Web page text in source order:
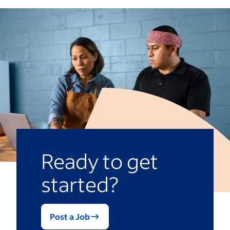
feelings of others can speed up the
conflict-resolution process.
Empathy.Seeing another person’s
point of view can make employees
feel heard and cultivate a healthy
workplace culture.
that fits your values, but be open to style
shifts if the situation calls for it.
clear, promoting open communication and
finding solutions that address the root
source of a problem.
Ready to get
started?
Post a Job